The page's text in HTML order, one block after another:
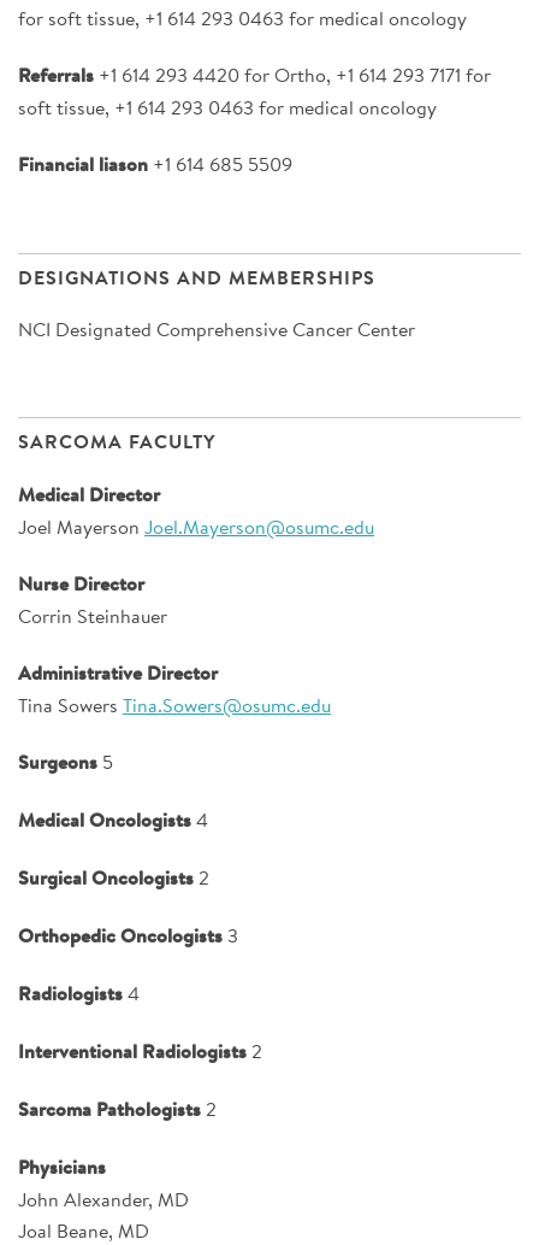
for soft tissue, +1 614 293 0463 for medical oncology
Referrals +1 614 293 4420 for Ortho, +1 614 293 7171 for
soft tissue, +1 614 293 0463 for medical oncology
Financial liason +1 614 685 5509
DESIGNATIONS AND MEMBERSHIPS
NCI Designated Comprehensive Cancer Center
SARCOMA FACULTY
Medical Director
Joel Mayerson Joel.Mayerson@osumc.edu
Nurse Director
Corrin Steinhauer
Administrative Director
Tina Sowers Tina.Sowers@osumc.edu
Surgeons 5
Medical Oncologists4
Surgical Oncologists 2
Orthopedic Oncologists 3
Radiologists4
Interventional Radiologists 2
Sarcoma Pathologists 2
Physicians
John Alexander, MD
Joal Beane, MD